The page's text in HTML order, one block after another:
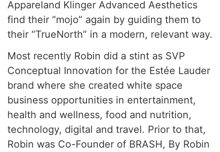
Appareland Klinger Advanced Aesthetics
find their “mojo” again by guiding them to
their “TrueNorth” in a modern, relevant way.
Most recently Robin did a stint as SVP
Conceptual Innovation for the Estée Lauder
brand where she created white space
business opportunities in entertainment,
health and wellness, food and nutrition,
technology, digital and travel. Prior to that,
Robin was Co-Founder of BRASH, By Robin